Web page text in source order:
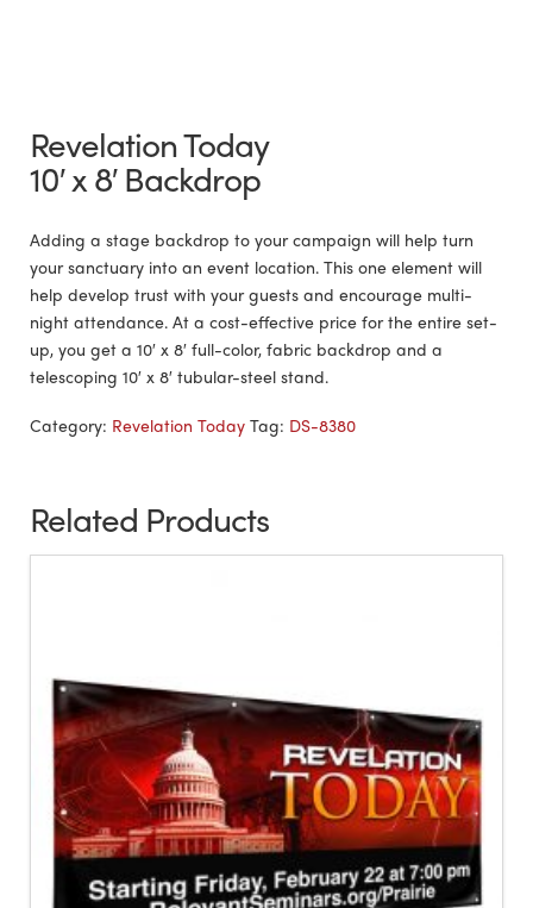
Revelation Today
10′ x 8′ Backdrop
Adding a stage backdrop to your campaign will help turn
your sanctuary into an event location. This one element will
help develop trust with your guests and encourage multi-
night attendance. At a cost-effective price for the entire set-
up, you get a 10′ x 8′ full-color, fabric backdrop and a
telescoping 10′ x 8′ tubular-steel stand.
Category: Revelation Today Tag: DS-8380
Related Products